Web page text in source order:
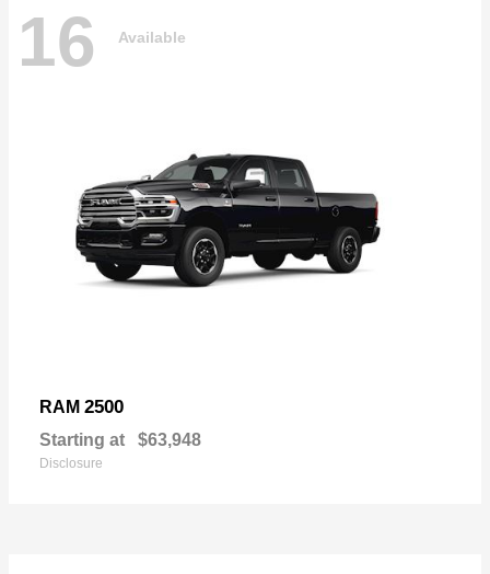
16 Available
RAM 2500
Starting at $63,948
Disclosure